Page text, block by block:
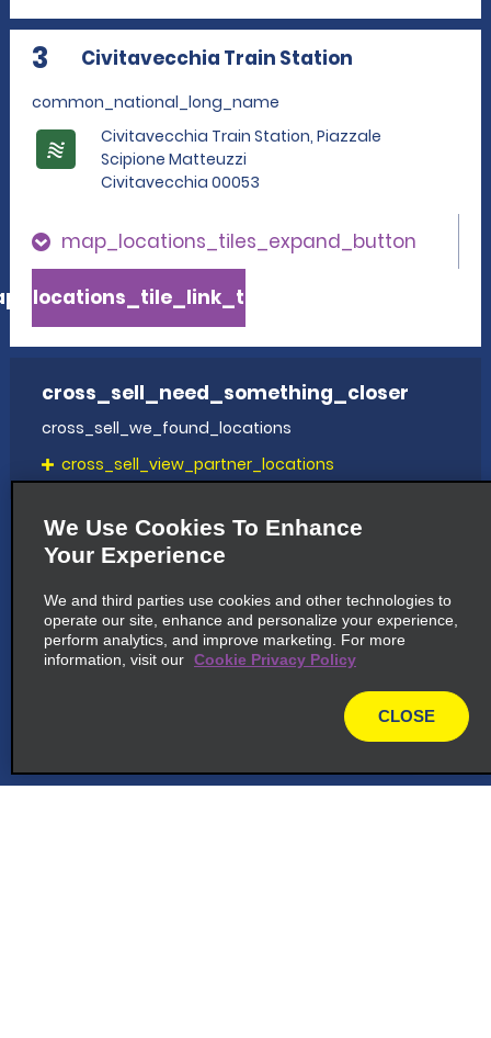
3 Civitavecchia Train Station
common_national_long_name
Civitavecchia Train Station, Piazzale
Scipione Matteuzzi
Civitavecchia 00053
map_locations_tiles_expand_button
cross_sell_need_something_closer
cross_sell_we_found_locations
cross_sell_view_partner_locations
We Use Cookies To Enhance
Your Experience
We and third parties use cookies and other technologies to
operate our site, enhance and personalize your experience,
perform analytics, and improve marketing. For more
information, visit our Cookie Privacy Policy
CLOSE